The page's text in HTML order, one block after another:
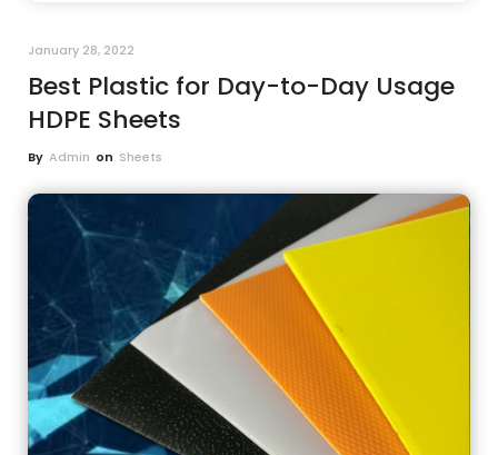
January 28, 2022
Best Plastic for Day-to-Day Usage
HDPE Sheets
By Admin on Sheets